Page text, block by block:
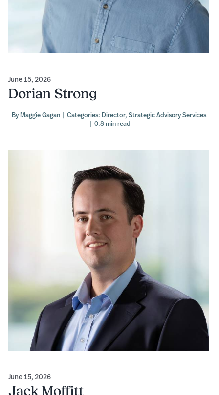
June 15, 2026
Dorian Strong
ByMaggie Gagan | Categories: Director, Strategic Advisory Services
| 0.8 min read
June 15, 2026
Jack Moffitt